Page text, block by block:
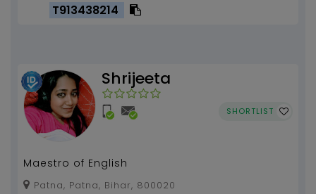
T913438214
Shrijeeta
SHORTLIST
Maestro of English
Patna, Patna, Bihar, 800020